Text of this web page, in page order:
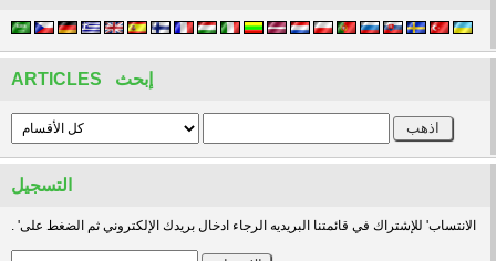
ARTICLES إبحث
التسجيل
. 'الانتساب' للإشتراك في قائمتنا البريديه الرجاء ادخال بريدك الإلكتروني ثم الضغط على